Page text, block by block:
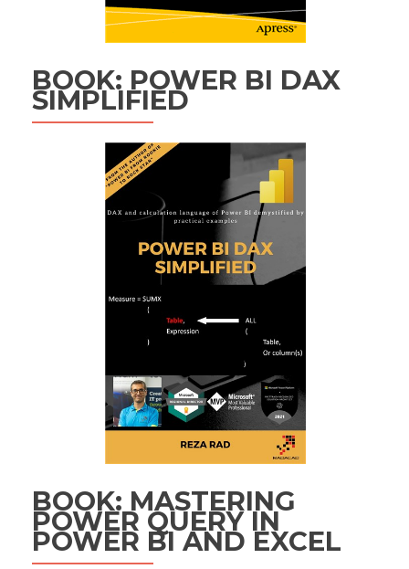
BOOK: POWER BI DAX
SIMPLIFIED
BOOK: MASTERING
POWER QUERY IN
POWER BI AND EXCEL